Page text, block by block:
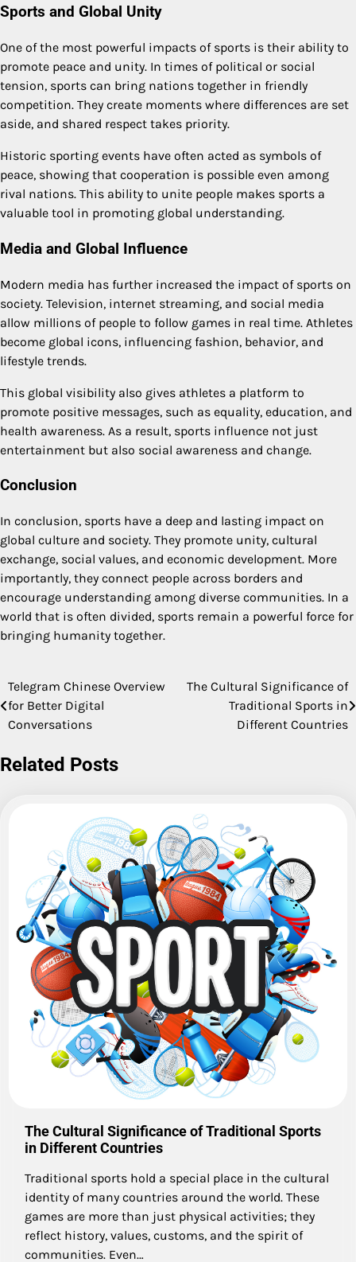
Sports and Global Unity
One of the most powerful impacts of sports is their ability to
promote peace and unity. In times of political or social
tension, sports can bring nations together in friendly
competition. They create moments where differences are set
aside, and shared respect takes priority.
Historic sporting events have often acted as symbols of
peace, showing that cooperation is possible even among
rival nations. This ability to unite people makes sports a
valuable tool in promoting global understanding.
Media and Global Influence
Modern media has further increased the impact of sports on
society. Television, internet streaming, and social media
allow millions of people to follow games in real time. Athletes
become global icons, influencing fashion, behavior, and
lifestyle trends.
This global visibility also gives athletes a platform to
promote positive messages, such as equality, education, and
health awareness. As a result, sports influence not just
entertainment but also social awareness and change.
Conclusion
In conclusion, sports have a deep and lasting impact on
global culture and society. They promote unity, cultural
exchange, social values, and economic development. More
importantly, they connect people across borders and
encourage understanding among diverse communities. In a
world that is often divided, sports remain a powerful force for
bringing humanity together.
Post
navigation
Telegram Chinese Overview
for Better Digital
Conversations
The Cultural Significance of
Traditional Sports in
Different Countries
Related Posts
The Cultural Significance of Traditional Sports
in Different Countries
Traditional sports hold a special place in the cultural
identity of many countries around the world. These
games are more than just physical activities; they
reflect history, values, customs, and the spirit of
communities. Even…